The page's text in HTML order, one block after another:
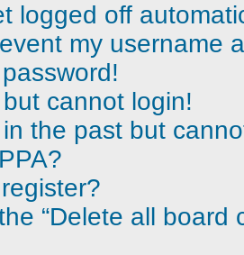
logged off
my username
cannot login!
the past but
“Delete all board